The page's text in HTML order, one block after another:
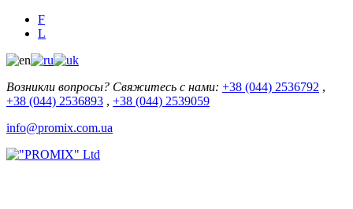
F
L
Возникли вопросы? Свяжитесь с нами: +38 (044) 2536792 ,
+38 (044) 2536893 , +38 (044) 2539059
info@promix.com.ua